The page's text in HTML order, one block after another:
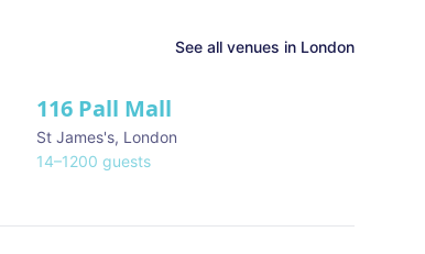
See all venues in London
★ We Love
116 Pall Mall
St James's, London
14–1200 guests